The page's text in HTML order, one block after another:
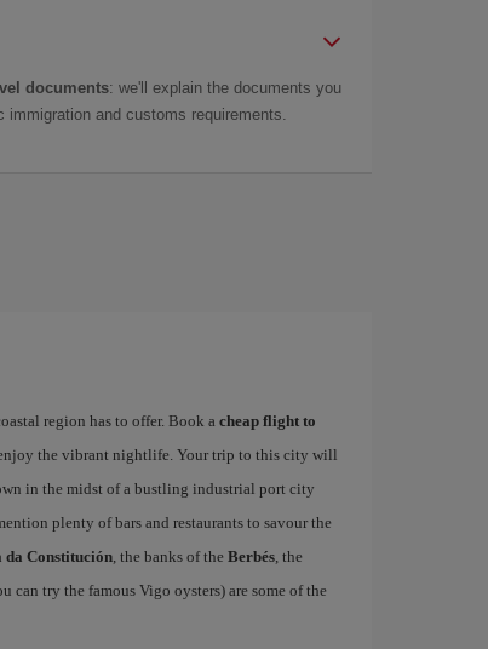
documents: we'll explain the documents you
and customs requirements.
region has to offer. Book a cheap flight to
the vibrant nightlife. Your trip to this city will
in the midst of a bustling industrial port city
plenty of bars and restaurants to savour the
da Constitución, the banks of the Berbés, the
can try the famous Vigo oysters) are some of the